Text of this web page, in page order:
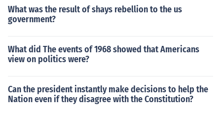
What was the result of shays rebellion to the us
government?
What did The events of 1968 showed that Americans
view on politics were?
Can the president instantly make decisions to help the
Nation even if they disagree with the Constitution?